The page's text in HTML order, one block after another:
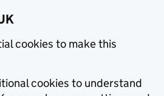
cookies to make this
cookies to understand